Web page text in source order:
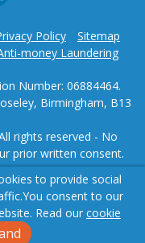
Policy
Sitemap
money Laundering
Number: 06884464.
Birmingham, B13
rights reserved - No
prior written consent.
to provide social
You consent to our
Read our cookie